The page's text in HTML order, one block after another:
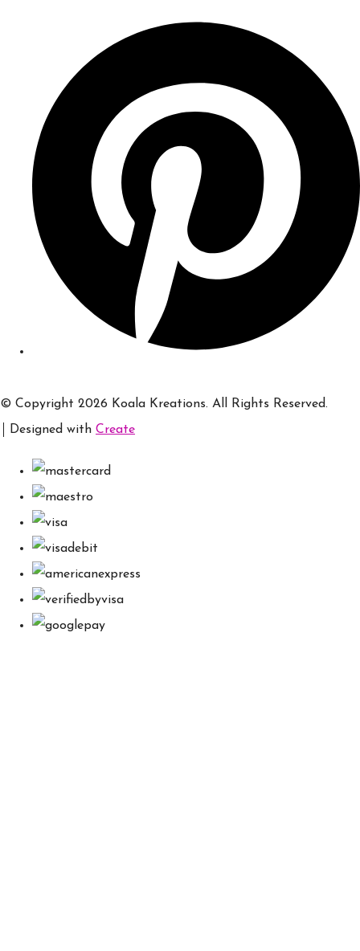
© Copyright 2026 Koala Kreations. All Rights Reserved.
Designed with Create